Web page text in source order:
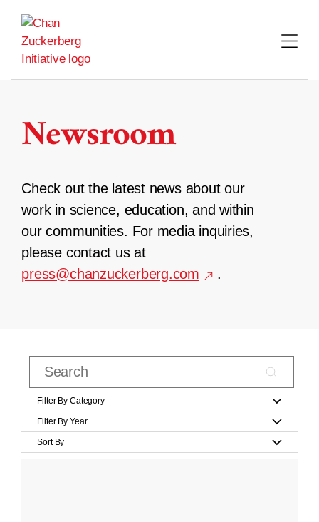
content
Newsroom
Check out the latest news about our
work in science, education, and within
our communities. For media inquiries,
please contact us at
press@chanzuckerberg.com
.
Filter By Category
Filter By Year
Sort By